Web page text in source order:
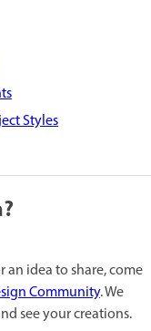
Styles
an idea to share, come
Community. We
see your creations.